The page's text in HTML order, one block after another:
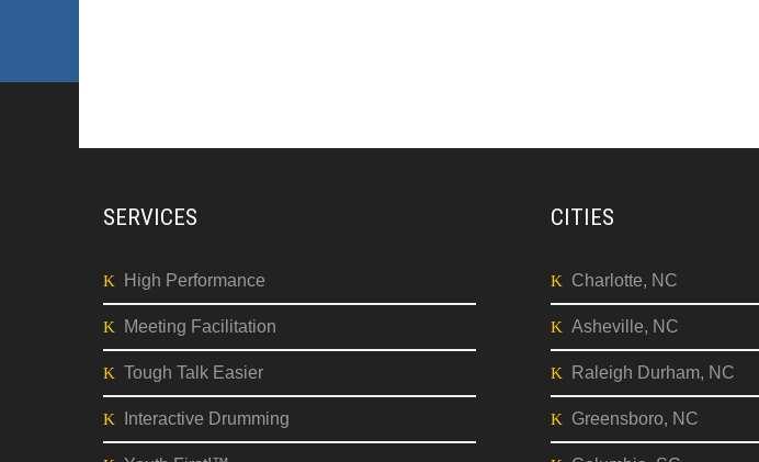
SERVICES
High Performance
Meeting Facilitation
Tough Talk Easier
Interactive Drumming
CITIES
Charlotte, NC
Asheville, NC
Raleigh Durham, NC
Greensboro, NC